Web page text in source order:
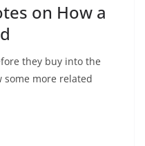
on How a
they buy into the
some more related